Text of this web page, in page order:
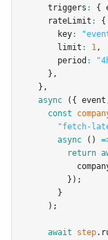
    triggers
: {
    rateLimit
:
{
      key
:
      limit
: 1,
      period
:
    }
,
  }
,
async ({ event
const
"fetch-
async ()
return
        });
      }
    );
await step